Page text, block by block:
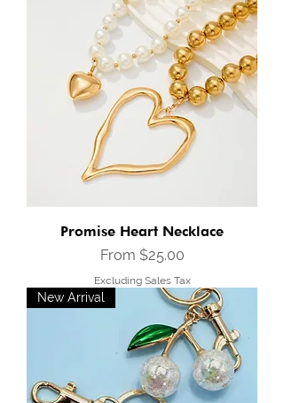
Promise Heart Necklace
From $25.00
Sale Price
Excluding Sales Tax
New Arrival